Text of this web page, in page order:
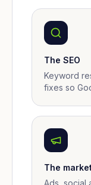
The SEO
Keyword
fixes so
The
Ads, social